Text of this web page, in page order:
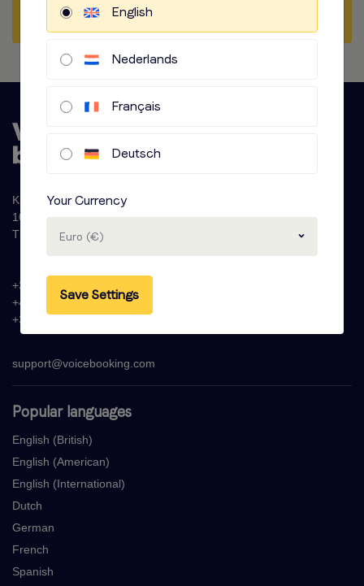
Popular languages
English (British)
English (American)
English (International)
Dutch
German
French
Spanish
Krijn Taconiskade 286
1087 HW Amsterdam
The Netherlands
+31 (0)20 - 77 47 323
+44 (0)330 822 1096
+33 (0) 1 76 42 02 50
support@voicebooking.com
English
Nederlands
Français
Deutsch
Your Currency
Euro (€)
Save Settings